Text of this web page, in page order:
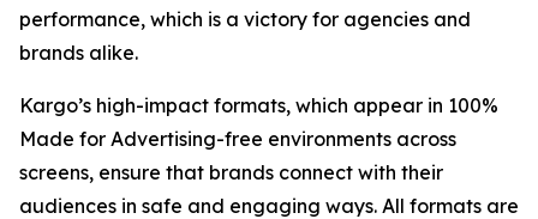
performance, which is a victory for agencies and
brands alike.
Kargo’s high-impact formats, which appear in 100%
Made for Advertising-free environments across
screens, ensure that brands connect with their
audiences in safe and engaging ways. All formats are